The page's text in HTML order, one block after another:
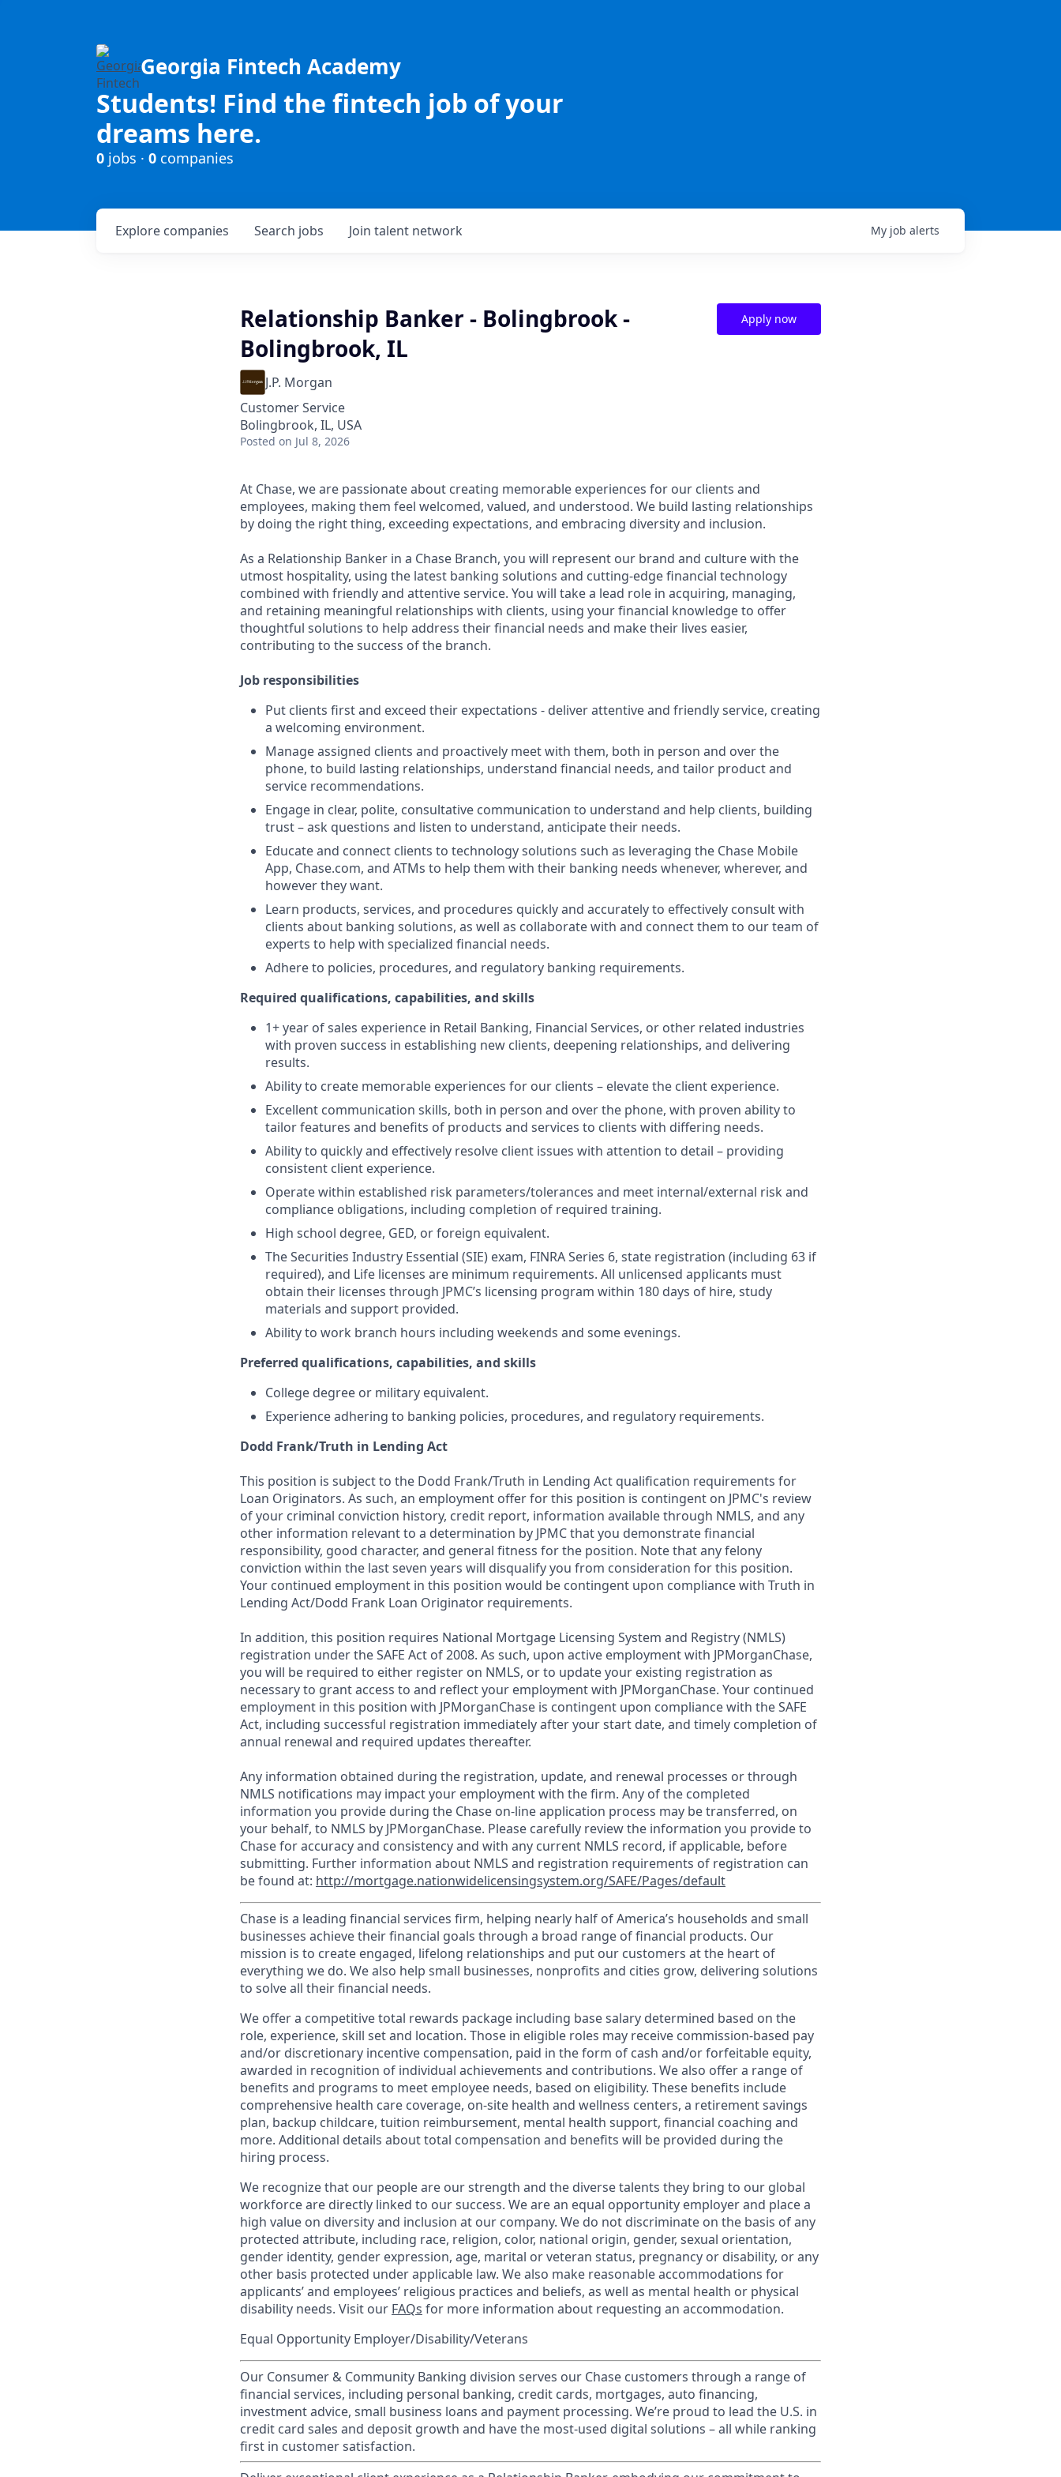
Georgia Fintech Academy
Students! Find the fintech job of your
dreams here.
0 jobs · 0 companies
Search jobs
Explore companies Join talent network My job alerts
Relationship Banker - Bolingbrook -
Bolingbrook, IL
J.P. Morgan
Customer Service
Bolingbrook, IL, USA
Posted on Jul 8, 2026
Apply now
At Chase, we are passionate about creating memorable experiences for our clients and
employees, making them feel welcomed, valued, and understood. We build lasting relationships
by doing the right thing, exceeding expectations, and embracing diversity and inclusion.
As a Relationship Banker in a Chase Branch, you will represent our brand and culture with the
utmost hospitality, using the latest banking solutions and cutting-edge financial technology
combined with friendly and attentive service. You will take a lead role in acquiring, managing,
and retaining meaningful relationships with clients, using your financial knowledge to offer
thoughtful solutions to help address their financial needs and make their lives easier,
contributing to the success of the branch.
Job responsibilities
Put clients first and exceed their expectations - deliver attentive and friendly service, creating
a welcoming environment.
Manage assigned clients and proactively meet with them, both in person and over the
phone, to build lasting relationships, understand financial needs, and tailor product and
service recommendations.
Engage in clear, polite, consultative communication to understand and help clients, building
trust – ask questions and listen to understand, anticipate their needs.
Educate and connect clients to technology solutions such as leveraging the Chase Mobile
App, Chase.com, and ATMs to help them with their banking needs whenever, wherever, and
however they want.
Learn products, services, and procedures quickly and accurately to effectively consult with
clients about banking solutions, as well as collaborate with and connect them to our team of
experts to help with specialized financial needs.
Adhere to policies, procedures, and regulatory banking requirements.
Required qualifications, capabilities, and skills
1+ year of sales experience in Retail Banking, Financial Services, or other related industries
with proven success in establishing new clients, deepening relationships, and delivering
results.
Ability to create memorable experiences for our clients – elevate the client experience.
Excellent communication skills, both in person and over the phone, with proven ability to
tailor features and benefits of products and services to clients with differing needs.
Ability to quickly and effectively resolve client issues with attention to detail – providing
consistent client experience.
Operate within established risk parameters/tolerances and meet internal/external risk and
compliance obligations, including completion of required training.
High school degree, GED, or foreign equivalent.
The Securities Industry Essential (SIE) exam, FINRA Series 6, state registration (including 63 if
required), and Life licenses are minimum requirements. All unlicensed applicants must
obtain their licenses through JPMC’s licensing program within 180 days of hire, study
materials and support provided.
Ability to work branch hours including weekends and some evenings.
Preferred qualifications, capabilities, and skills
College degree or military equivalent.
Experience adhering to banking policies, procedures, and regulatory requirements.
Dodd Frank/Truth in Lending Act
This position is subject to the Dodd Frank/Truth in Lending Act qualification requirements for
Loan Originators. As such, an employment offer for this position is contingent on JPMC's review
of your criminal conviction history, credit report, information available through NMLS, and any
other information relevant to a determination by JPMC that you demonstrate financial
responsibility, good character, and general fitness for the position. Note that any felony
conviction within the last seven years will disqualify you from consideration for this position.
Your continued employment in this position would be contingent upon compliance with Truth in
Lending Act/Dodd Frank Loan Originator requirements.
In addition, this position requires National Mortgage Licensing System and Registry (NMLS)
registration under the SAFE Act of 2008. As such, upon active employment with JPMorganChase,
you will be required to either register on NMLS, or to update your existing registration as
necessary to grant access to and reflect your employment with JPMorganChase. Your continued
employment in this position with JPMorganChase is contingent upon compliance with the SAFE
Act, including successful registration immediately after your start date, and timely completion of
annual renewal and required updates thereafter.
Any information obtained during the registration, update, and renewal processes or through
NMLS notifications may impact your employment with the firm. Any of the completed
information you provide during the Chase on-line application process may be transferred, on
your behalf, to NMLS by JPMorganChase. Please carefully review the information you provide to
Chase for accuracy and consistency and with any current NMLS record, if applicable, before
submitting. Further information about NMLS and registration requirements of registration can
be found at: http://mortgage.nationwidelicensingsystem.org/SAFE/Pages/default
Chase is a leading financial services firm, helping nearly half of America’s households and small
businesses achieve their financial goals through a broad range of financial products. Our
mission is to create engaged, lifelong relationships and put our customers at the heart of
everything we do. We also help small businesses, nonprofits and cities grow, delivering solutions
to solve all their financial needs.
We offer a competitive total rewards package including base salary determined based on the
role, experience, skill set and location. Those in eligible roles may receive commission-based pay
and/or discretionary incentive compensation, paid in the form of cash and/or forfeitable equity,
awarded in recognition of individual achievements and contributions. We also offer a range of
benefits and programs to meet employee needs, based on eligibility. These benefits include
comprehensive health care coverage, on-site health and wellness centers, a retirement savings
plan, backup childcare, tuition reimbursement, mental health support, financial coaching and
more. Additional details about total compensation and benefits will be provided during the
hiring process.
We recognize that our people are our strength and the diverse talents they bring to our global
workforce are directly linked to our success. We are an equal opportunity employer and place a
high value on diversity and inclusion at our company. We do not discriminate on the basis of any
protected attribute, including race, religion, color, national origin, gender, sexual orientation,
gender identity, gender expression, age, marital or veteran status, pregnancy or disability, or any
other basis protected under applicable law. We also make reasonable accommodations for
applicants’ and employees’ religious practices and beliefs, as well as mental health or physical
disability needs. Visit our FAQs for more information about requesting an accommodation.
Equal Opportunity Employer/Disability/Veterans
Our Consumer & Community Banking division serves our Chase customers through a range of
financial services, including personal banking, credit cards, mortgages, auto financing,
investment advice, small business loans and payment processing. We’re proud to lead the U.S. in
credit card sales and deposit growth and have the most-used digital solutions – all while ranking
first in customer satisfaction.